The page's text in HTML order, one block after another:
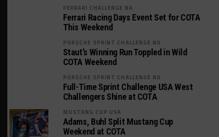
FERRARI CHALLENGE NA
Ferrari Racing Days Event Set for COTA
This Weekend
PORSCHE SPRINT CHALLENGE NA
Staut’s Winning Run Toppled in Wild
COTA Weekend
PORSCHE SPRINT CHALLENGE NA
Full-Time Sprint Challenge USA West
Challengers Shine at COTA
MUSTANG CUP USA
Adams, Buhl Split Mustang Cup
Weekend at COTA